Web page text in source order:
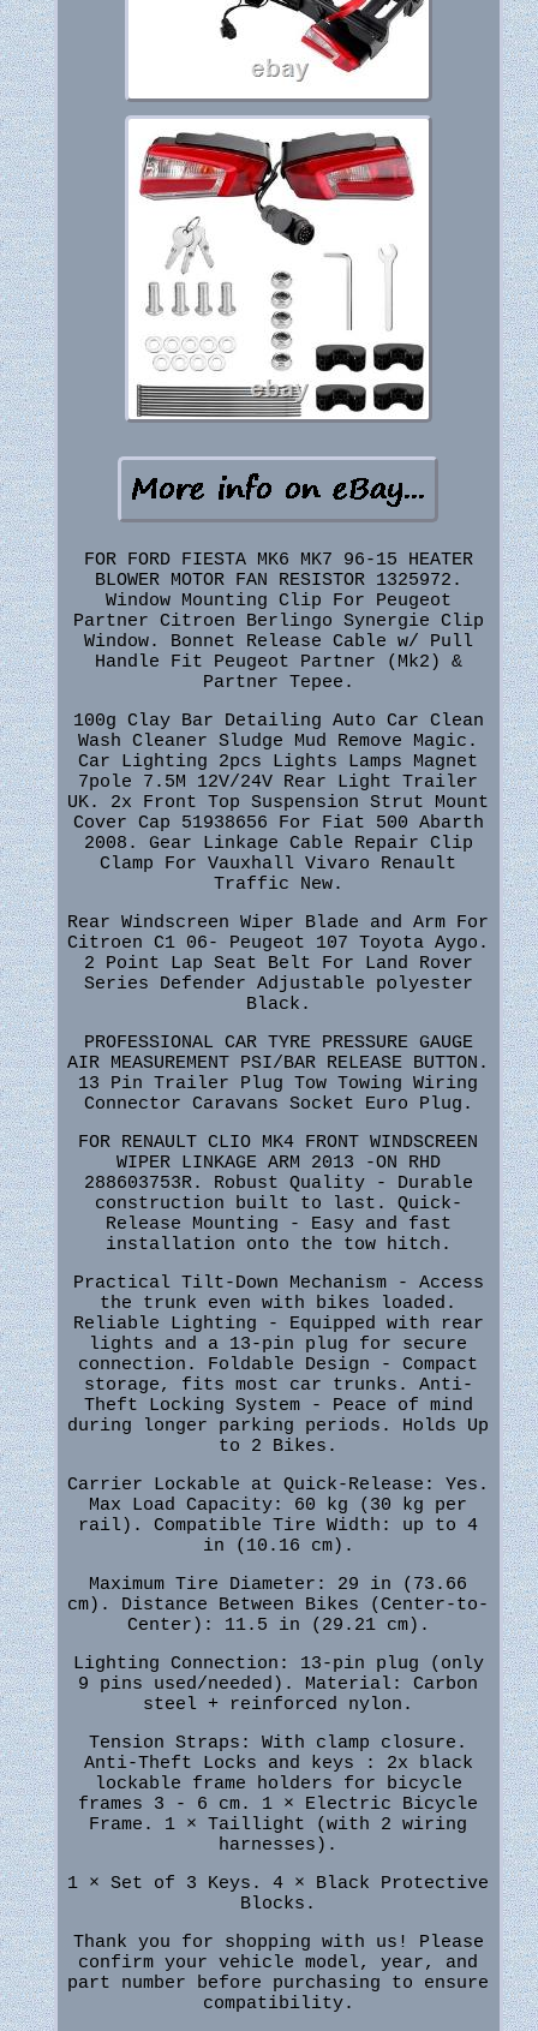
FOR FORD FIESTA MK6 MK7 96-15 HEATER
BLOWER MOTOR FAN RESISTOR 1325972.
Window Mounting Clip For Peugeot
Partner Citroen Berlingo Synergie Clip
Window. Bonnet Release Cable w/ Pull
Handle Fit Peugeot Partner (Mk2) &
Partner Tepee.
100g Clay Bar Detailing Auto Car Clean
Wash Cleaner Sludge Mud Remove Magic.
Car Lighting 2pcs Lights Lamps Magnet
7pole 7.5M 12V/24V Rear Light Trailer
UK. 2x Front Top Suspension Strut Mount
Cover Cap 51938656 For Fiat 500 Abarth
2008. Gear Linkage Cable Repair Clip
Clamp For Vauxhall Vivaro Renault
Traffic New.
Rear Windscreen Wiper Blade and Arm For
Citroen C1 06- Peugeot 107 Toyota Aygo.
2 Point Lap Seat Belt For Land Rover
Series Defender Adjustable polyester
Black.
PROFESSIONAL CAR TYRE PRESSURE GAUGE
AIR MEASUREMENT PSI/BAR RELEASE BUTTON.
13 Pin Trailer Plug Tow Towing Wiring
Connector Caravans Socket Euro Plug.
FOR RENAULT CLIO MK4 FRONT WINDSCREEN
WIPER LINKAGE ARM 2013 -ON RHD
288603753R. Robust Quality - Durable
construction built to last. Quick-
Release Mounting - Easy and fast
installation onto the tow hitch.
Practical Tilt-Down Mechanism - Access
the trunk even with bikes loaded.
Reliable Lighting - Equipped with rear
lights and a 13-pin plug for secure
connection. Foldable Design - Compact
storage, fits most car trunks. Anti-
Theft Locking System - Peace of mind
during longer parking periods. Holds Up
to 2 Bikes.
Carrier Lockable at Quick-Release: Yes.
Max Load Capacity: 60 kg (30 kg per
rail). Compatible Tire Width: up to 4
in (10.16 cm).
Maximum Tire Diameter: 29 in (73.66
cm). Distance Between Bikes (Center-to-
Center): 11.5 in (29.21 cm).
Lighting Connection: 13-pin plug (only
9 pins used/needed). Material: Carbon
steel + reinforced nylon.
Tension Straps: With clamp closure.
Anti-Theft Locks and keys : 2x black
lockable frame holders for bicycle
frames 3 - 6 cm. 1 × Electric Bicycle
Frame. 1 × Taillight (with 2 wiring
harnesses).
1 × Set of 3 Keys. 4 × Black Protective
Blocks.
Thank you for shopping with us! Please
confirm your vehicle model, year, and
part number before purchasing to ensure
compatibility.